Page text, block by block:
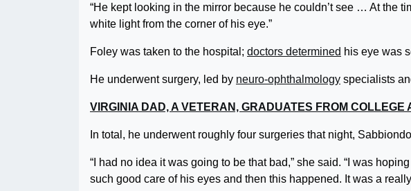
“He kept looking in the mirror because he couldn’t see … At the
white light from the corner of his eye.”
Foley was taken to the hospital; doctors determined his eye was
He underwent surgery, led by neuro-ophthalmology specialists
VIRGINIA DAD, A VETERAN, GRADUATES FROM COLLEGE
In total, he underwent roughly four surgeries that night,
“I had no idea it was going to be that bad,” she said. “I was
such good care of his eyes and then this happened. It was a